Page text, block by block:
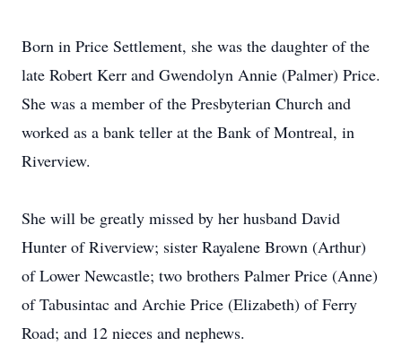
Born in Price Settlement, she was the daughter of the
late Robert Kerr and Gwendolyn Annie (Palmer) Price.
She was a member of the Presbyterian Church and
worked as a bank teller at the Bank of Montreal, in
Riverview.
She will be greatly missed by her husband David
Hunter of Riverview; sister Rayalene Brown (Arthur)
of Lower Newcastle; two brothers Palmer Price (Anne)
of Tabusintac and Archie Price (Elizabeth) of Ferry
Road; and 12 nieces and nephews.